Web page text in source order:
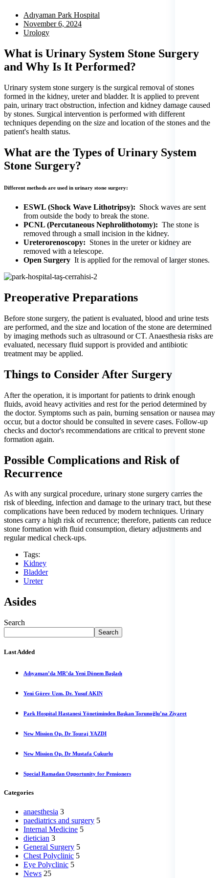
Adıyaman Park Hospital
November 6, 2024
Urology
What is Urinary System Stone Surgery
and Why Is It Performed?
Urinary system stone surgery is the surgical removal of stones
formed in the kidney, ureter and bladder. It is applied to prevent
pain, urinary tract obstruction, infection and kidney damage caused
by stones. Surgical intervention is performed with different
techniques depending on the size and location of the stones and the
patient's health status.
What are the Types of Urinary System
Stone Surgery?
Different methods are used in urinary stone surgery:
ESWL (Shock Wave Lithotripsy): Shock waves are sent
from outside the body to break the stone.
PCNL (Percutaneous Nephrolithotomy): The stone is
removed through a small incision in the kidney.
Ureterorenoscopy: Stones in the ureter or kidney are
removed with a telescope.
Open Surgery It is applied for the removal of larger stones.
Preoperative Preparations
Before stone surgery, the patient is evaluated, blood and urine tests
are performed, and the size and location of the stone are determined
by imaging methods such as ultrasound or CT. Anaesthesia risks are
evaluated, necessary fluid support is provided and antibiotic
treatment may be applied.
Things to Consider After Surgery
After the operation, it is important for patients to drink enough
fluids, avoid heavy activities and rest for the period determined by
the doctor. Symptoms such as pain, burning sensation or nausea may
occur, but a doctor should be consulted in severe cases. Follow-up
checks and doctor's recommendations are critical to prevent stone
formation again.
Possible Complications and Risk of
Recurrence
As with any surgical procedure, urinary stone surgery carries the
risk of bleeding, infection and damage to the urinary tract, but these
complications have been reduced by modern techniques. Urinary
stones carry a high risk of recurrence; therefore, patients can reduce
stone formation with fluid consumption, dietary adjustments and
regular medical check-ups.
Tags:
Kidney
Bladder
Ureter
Asides
Search
Search
Last Added
Adıyaman’da MR’da Yeni Dönem Başladı
Yeni Görev Uzm. Dr. Yusuf AKIN
Park Hospital Hastanesi Yönetiminden Başkan Torunoğlu’na Ziyaret
New Mission Op. Dr Touraj YAZDI
New Mission Op. Dr Mustafa Çukurlu
Special Ramadan Opportunity for Pensioners
Categories
anaesthesia 3
paediatrics and surgery 5
Internal Medicine 5
dietician 3
General Surgery 5
Chest Polyclinic 5
Eye Polyclinic 5
News 25